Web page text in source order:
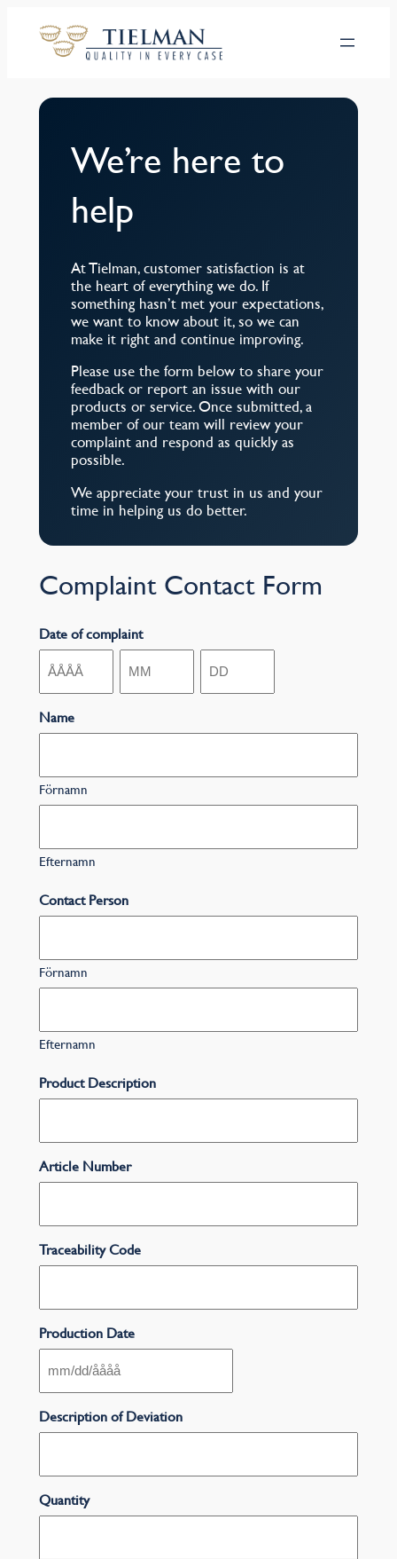
innehåll
We’re here to
help
At Tielman, customer satisfaction is at
the heart of everything we do. If
something hasn’t met your expectations,
we want to know about it, so we can
make it right and continue improving.
Please use the form below to share your
feedback or report an issue with our
products or service. Once submitted, a
member of our team will review your
complaint and respond as quickly as
possible.
We appreciate your trust in us and your
time in helping us do better.
Complaint Contact Form
Date of complaint
År Månad Dag
Name
Förnamn
Efternamn
Contact Person
Förnamn
Efternamn
Product Description
Article Number
Traceability Code
Production Date
MM
snedstreck
DD
snedstreck
Description of Deviation
Quantity